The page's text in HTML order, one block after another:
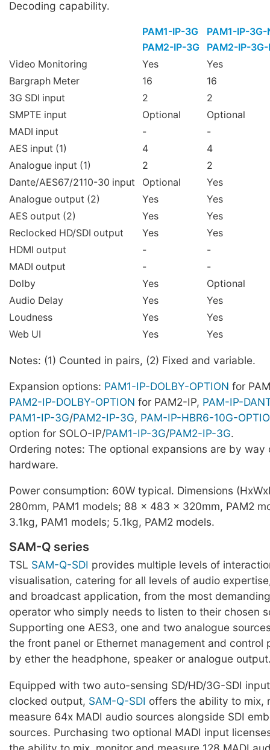
Decoding capability.
PAM1-IP-3G
PAM1-IP-
PAM2-IP-3G
PAM2-IP-
Video Monitoring
Yes
Yes
Bargraph Meter
16
16
3G SDI input
2
2
SMPTE input
Optional
Optional
MADI input
-
-
AES input (1)
4
4
Analogue input (1)
2
2
Dante/AES67/2110-30 input
Optional
Yes
Analogue output (2)
Yes
Yes
AES output (2)
Yes
Yes
Reclocked HD/SDI output
Yes
Yes
HDMI output
-
-
MADI output
-
-
Dolby
Yes
Optional
Audio Delay
Yes
Yes
Loudness
Yes
Yes
Web UI
Yes Yes
Notes: (1) Counted in pairs, (2) Fixed and variable.
Expansion options: PAM1-IP-DOLBY-OPTION for
PAM2-IP-DOLBY-OPTION for PAM2-IP, PAM-IP-
PAM1-IP-3G/PAM2-IP-3G, PAM-IP-HBR6-10G-
option for SOLO-IP/PAM1-IP-3G/PAM2-IP-3G.
Ordering notes: The optional expansions are by way
hardware.
Power consumption: 60W typical. Dimensions
280mm, PAM1 models; 88 x 483 x 320mm, PAM2
3.1kg, PAM1 models; 5.1kg, PAM2 models.
SAM-Q series
TSL SAM-Q-SDI provides multiple levels of
visualisation, catering for all levels of audio
and broadcast application, from the most
operator who simply needs to listen to their chosen
Supporting one AES3, one and two analogue
the front panel or Ethernet management and control
by ether the headphone, speaker or analogue
Equipped with two auto-sensing SD/HD/3G-SDI
clocked output, SAM-Q-SDI offers the ability to mix,
measure 64x MADI audio sources alongside SDI
sources. Purchasing two optional MADI input